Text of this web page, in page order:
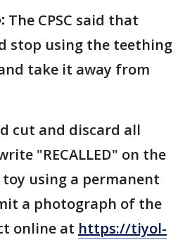
The CPSC said that
stop using the teething
take it away from
cut and discard all
"RECALLED" on the
using a permanent
a photograph of the
online at https://tiyol-